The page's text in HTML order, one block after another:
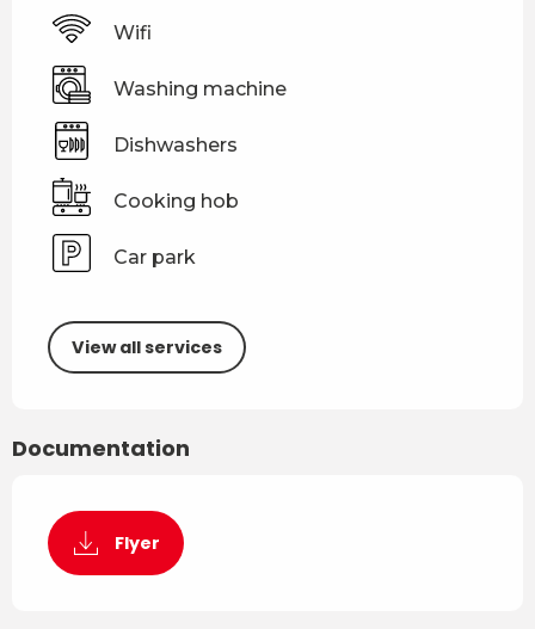
Wifi
Washing machine
Dishwashers
Cooking hob
Car park
View all services
Documentation
Flyer